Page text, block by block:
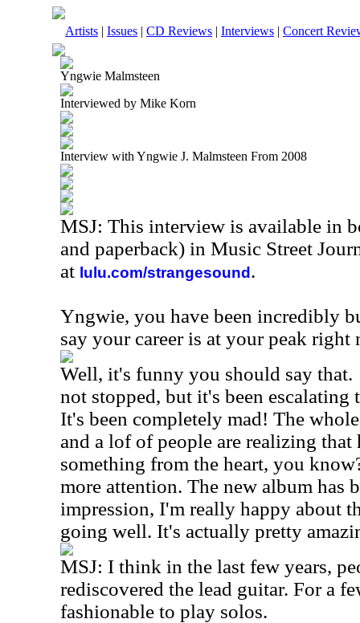
Artists | Issues | CD Reviews | Interviews | Concert
Yngwie Malmsteen
Interviewed by Mike Korn
Interview with Yngwie J. Malmsteen From 2008
MSJ: This interview is available in
and paperback) in Music Street
at lulu.com/strangesound .
Yngwie, you have been incredibly
say your career is at your peak right
Well, it's funny you should say
not stopped, but it's been escalating
It's been completely mad! The
and a lof of people are realizing that
something from the heart, you
more attention. The new album has
impression, I'm really happy about
going well. It's actually pretty
MSJ: I think in the last few years,
rediscovered the lead guitar. For a
fashionable to play solos.